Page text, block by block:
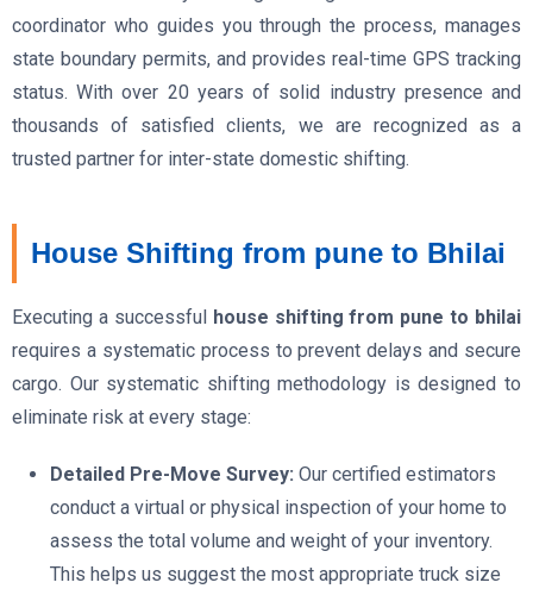
coordinator who guides you through the process, manages
state boundary permits, and provides real-time GPS tracking
status. With over 20 years of solid industry presence and
thousands of satisfied clients, we are recognized as a
trusted partner for inter-state domestic shifting.
House Shifting from pune to Bhilai
Executing a successful
house shifting from pune to bhilai
requires a systematic process to prevent delays and secure
cargo. Our systematic shifting methodology is designed to
eliminate risk at every stage:
Detailed Pre-Move Survey: Our certified estimators
conduct a virtual or physical inspection of your home to
assess the total volume and weight of your inventory.
This helps us suggest the most appropriate truck size